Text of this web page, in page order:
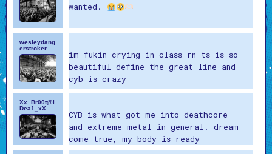
wanted.
wesleydang
erstroker
im fukin crying in class rn ts is so
beautiful define the great line and
cyb is crazy
Xx_Br00t@l
Dea1_xX
CYB is what got me into deathcore
and extreme metal in general. dream
come true, my body is ready